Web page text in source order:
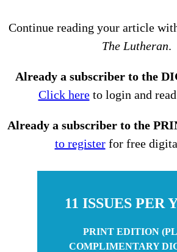
Continue reading your article
The Lutheran.
Already a subscriber to the
Click hereto login and
Already a subscriber to the
to registerfor free
11 ISSUES PER
PRINT EDITION
COMPLIMENTARY